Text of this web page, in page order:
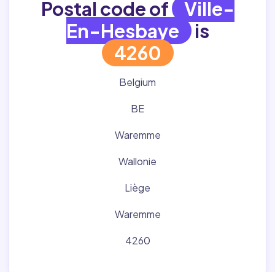
Postal code of
Ville-
En-Hesbaye is
4260
Belgium
BE
Waremme
Wallonie
Liège
Waremme
4260